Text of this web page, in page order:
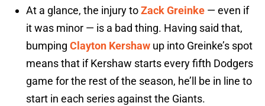
At a glance, the injury toZack Greinke — even if
it was minor — is a bad thing. Having said that,
bumping Clayton Kershaw up into Greinke’s spot
means that if Kershaw starts every fifth Dodgers
game for the rest of the season, he’ll be in line to
start in each series against the Giants.